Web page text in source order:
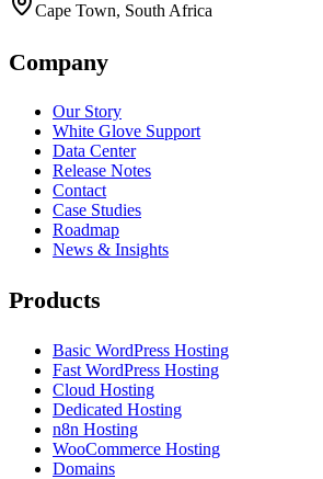
Cape Town, South Africa
Company
Our Story
White Glove Support
Data Center
Release Notes
Contact
Case Studies
Roadmap
News & Insights
Products
Basic WordPress Hosting
Fast WordPress Hosting
Cloud Hosting
Dedicated Hosting
n8n Hosting
WooCommerce Hosting
Domains